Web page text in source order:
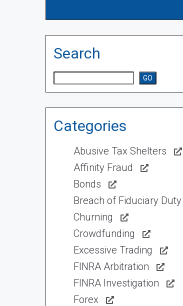
Search
GO
Categories
Abusive Tax Shelters
Affinity Fraud
Bonds
Breach of Fiduciary Duty
Churning
Crowdfunding
Excessive Trading
FINRA Arbitration
FINRA Investigation
Forex